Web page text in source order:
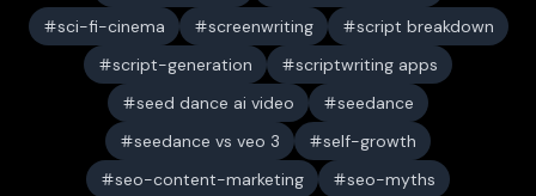
sci-fi-cinema
screenwriting
script breakdown
script-generation
scriptwriting apps
seed dance ai video
seedance
seedance vs veo 3
self-growth
seo-content-marketing
seo-myths